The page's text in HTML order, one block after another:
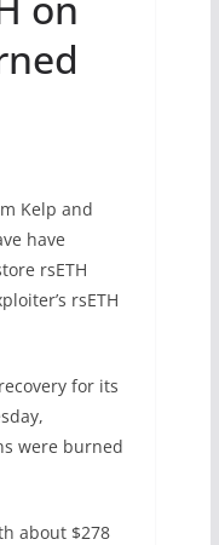
Kelp and
have
rsETH
rsETH
for its
were burned
about $278